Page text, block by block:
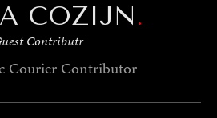
COZIJN.
Contributr
Courier Contributor